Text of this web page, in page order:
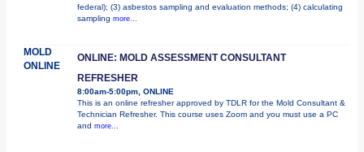
federal); (3) asbestos sampling and evaluation methods; (4) calculating
sampling more...
MOLD
ONLINE
ONLINE: MOLD ASSESSMENT CONSULTANT
REFRESHER
8:00am-5:00pm, ONLINE
This is an online refresher approved by TDLR for the Mold Consultant &
Technician Refresher. This course uses Zoom and you must use a PC
and more...